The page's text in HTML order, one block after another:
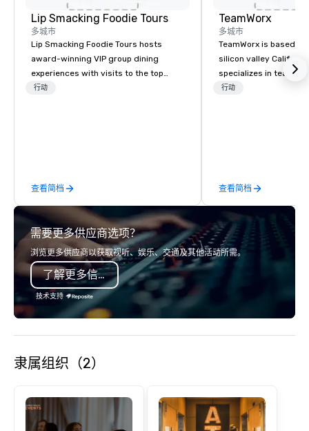
Lip Smacking Foodie Tours
多城市
Lip Smacking Foodie Tours hosts
award-winning VIP group dining
experiences with visits to the top
restaurants throughout the United
and craft cocktails at each venue, all
with complete VIP service. This unique
experience gives guests the
opportunity to sit next to different
colleagues at each venue to mix,
mingle, and easily network. Each tour
is led by a professional guide
specializing in escorting large groups
with utmost care, who personalizes
each experience with fun and
engaging information along the way.
entertaining activity and unique
meeting events, from conferences to
team building. All-Inclusive Group
行动
查看简档
TeamWorx
多城市
TeamWorx is based
silicon valley
specializes in team
tech companies and
Robot Racing! We
large groups
States: Robot Build
300 people, Robot
up to 500 people,
200 people, and
行动
查看简档
需要更多供应商选项？
浏览更多供应商以获取视听、娱乐、交通及其他活动所需。
了解更多信息
技术支持
隶属组织（2）